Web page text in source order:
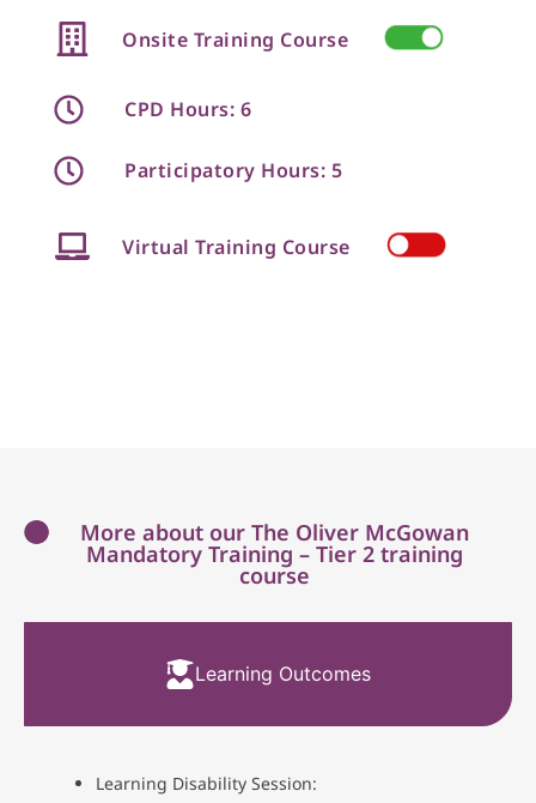
Onsite Training Course
CPD Hours: 6
Participatory Hours: 5
Virtual Training Course
More about our The Oliver McGowan
Mandatory Training – Tier 2 training
course
Learning Outcomes
Learning Disability Session: